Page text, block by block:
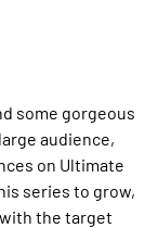
some gorgeous
audience,
on Ultimate
series to grow,
the target